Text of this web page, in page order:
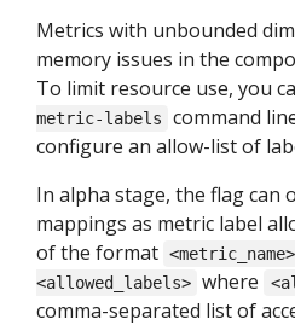
Metrics with unbounded
memory issues in the
To limit resource use, you
metric-labels
command
configure an allow-list of
In alpha stage, the flag can
mappings as metric label
of the format
<allowed_labels> where
comma-separated list of